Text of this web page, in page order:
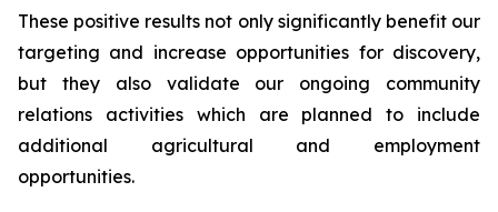
These positive results not only significantly benefit our
targeting and increase opportunities for discovery,
but they also validate our ongoing community
relations activities which are planned to include
additional agricultural and employment
opportunities.